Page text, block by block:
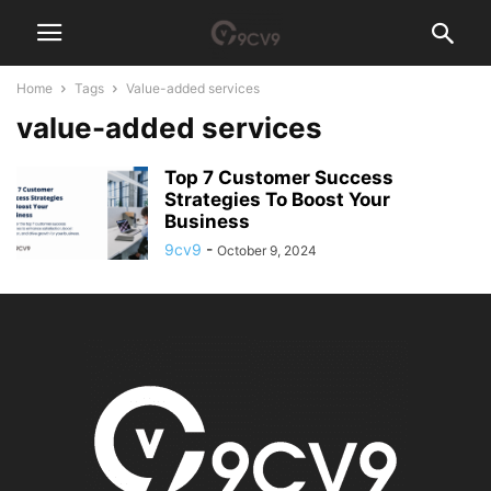
Home Tags Value-added services
value-added services
Top 7 Customer Success
Strategies To Boost Your
Business
9cv9 - October 9, 2024